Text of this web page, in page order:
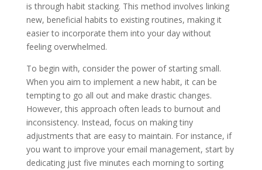
is through habit stacking. This method involves linking
new, beneficial habits to existing routines, making it
easier to incorporate them into your day without
feeling overwhelmed.
To begin with, consider the power of starting small.
When you aim to implement a new habit, it can be
tempting to go all out and make drastic changes.
However, this approach often leads to burnout and
inconsistency. Instead, focus on making tiny
adjustments that are easy to maintain. For instance, if
you want to improve your email management, start by
dedicating just five minutes each morning to sorting